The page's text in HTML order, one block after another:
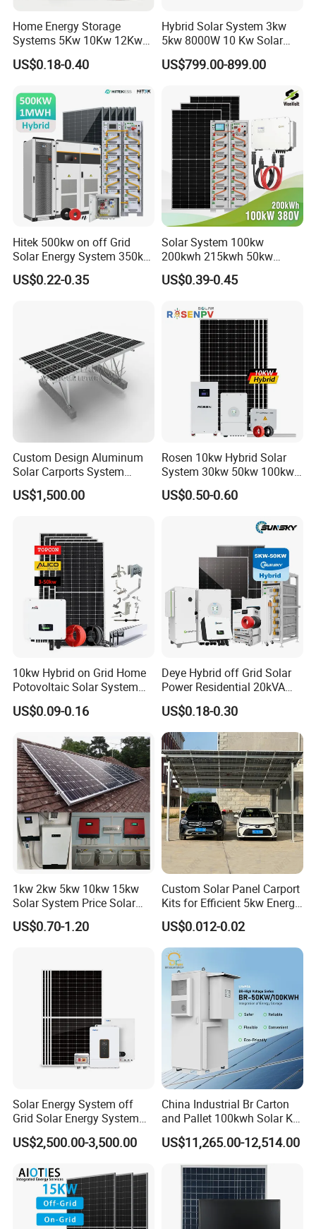
A: You can contact us online and our sales will reply within 10
Q: What are the advantages of your company?
A: We have our own factory and also have deep cooperation with
other brands,such as Longi,JA solar,Jinko,Trina,Yingli, Deye,
Growatt etc., to provide customers with better prices and more
choices.
Home Energy Storage
Systems 5Kw 10Kw 12Kw
20Kw All In One Inverter
Hybrid Off Grid Solar Energy
US$0.18-0.40
Hybrid Solar System 3kw
5kw 8000W 10 Kw Solar
Panel Complete System Kit
for Home
US$799.00-899.00
Hitek 500kw on off Grid
Solar Energy System 350kw
400kw 600kw 800kw Hybrid
Solar Photovoltaic Storage
US$0.22-0.35
Solar System 100kw
200kwh 215kwh 50kw
150kwp 250kw 350kw
500kw 800kwp 1MW 2mwh
Solar Energy System
US$0.39-0.45
Custom Design Aluminum
Solar Carports System
Bracket with Easy
Installation
US$1,500.00
Rosen 10kw Hybrid Solar
System 30kw 50kw 100kw
Lithium Battery Storage
US$0.50-0.60
10kw Hybrid on Grid Home
Potovoltaic Solar System
10kVA with PV Solar Panel
Module LiFePO4 Lithium-
Solar Grid Til Inverter
US$0.09-0.16
Deye Hybrid off Grid Solar
Power Residential 20kVA
30kVA Panel Energy System
Home 10kw 20kw 30kw
50kw Generator Self-
Consumption Systems
Whole House Backup
US$0.18-0.30
1kw 2kw 5kw 10kw 15kw
Solar System Price Solar
Panel System for Home
US$0.70-1.20
Custom Solar Panel Carport
Kits for Efficient 5kw Energy
Solutions
US$0.012-0.02
Solar Energy System off
Grid Solar Energy System
10kw Solar Panel Kit 10kw
off Grid Solar Power System
US$2,500.00-3,500.00
China Industrial Br Carton
and Pallet 100kwh Solar Kit
System
US$11,265.00-12,514.00